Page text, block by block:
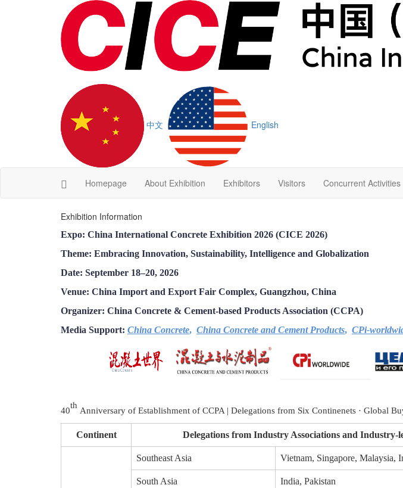
中文 English
Homepage About Exhibition Exhibitors Visitors Concurrent Activities
Exhibition Information
Expo: China International Concrete Exhibition 2026 (CICE 2026)
Theme: Embracing Innovation, Sustainability, Intelligence and Globalization
Date: September 18–20, 2026
Venue: China Import and Export Fair Complex, Guangzhou, China
Organizer: China Concrete & Cement-based Products Association (CCPA)
Media Support: China Concrete, China Concrete and Cement Products, CPi-
40
th
Anniversary of Establishment of CCPA | Delegations from Six Continenets · Global
Continent Delegations from Industry Associations and Industry-
Southeast Asia Vietnam, Singapore, Malaysia,
South Asia India, Pakistan